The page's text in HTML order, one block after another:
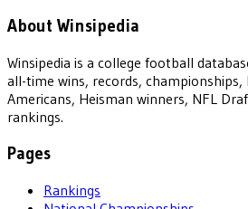
About Winsipedia
Winsipedia is a college football
all-time wins, records, championships,
Americans, Heisman winners, NFL
rankings.
Pages
Rankings